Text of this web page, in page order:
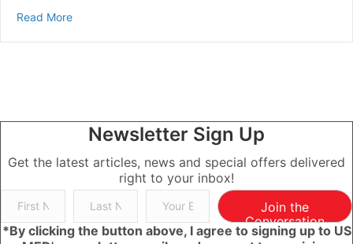
Read Moreabout The Medical Supplies Market is Expanding
Newsletter Sign Up
Get the latest articles, news and special offers delivered
right to your inbox!
Join the
Conversation
*By clicking the button above, I agree to signing up to US